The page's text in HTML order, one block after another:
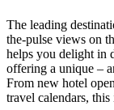
The leading
the-pulse views on
helps you delight in
offering a unique –
From new hotel
travel calendars,